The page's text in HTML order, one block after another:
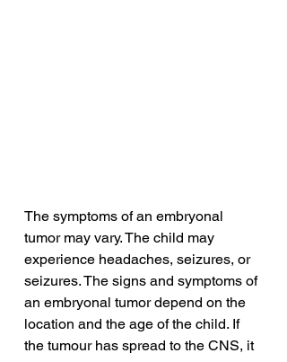
The symptoms of an embryonal
tumor may vary. The child may
experience headaches, seizures, or
seizures. The signs and symptoms of
an embryonal tumor depend on the
location and the age of the child. If
the tumour has spread to the CNS, it